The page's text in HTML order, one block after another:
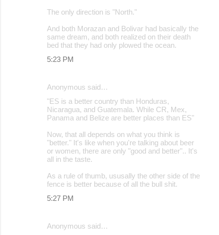
The only direction is "North."
And both Morazan and Bolivar had basically the
same dream, and both realized on their death
bed that they had only plowed the ocean.
5:23 PM
Anonymous said…
"ES is a better country than Honduras,
Nicaragua, and Guatemala. While CR, Mex,
Panama and Belize are better places than ES"
Now, that all depends on what you think is
"better." It's like when you're talking about beer
or women, there are only "good and better".. It's
all in the taste.
As a rule of thumb, ususally the other side of the
fence is better because of all the bull shit.
5:27 PM
Anonymous said…